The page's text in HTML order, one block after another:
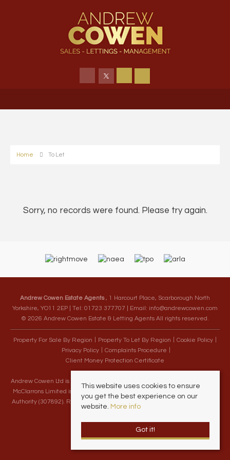
Home To Let
Sorry, no records were found. Please try again.
Andrew Cowen Estate Agents, 1 Harcourt Place, Scarborough North
Yorkshire, YO11 2EP | Tel: 01723 377707 | Email: info@andrewcowen.com
© 2026 Andrew Cowen Estate & Letting Agents All rights reserved.
Property For Sale By Region Property To Let By Region
Cookie Policy
Privacy Policy
Complaints Procedure
Client Money Protection Certificate
Andrew Cowen Ltd is an Appointed Representative of McClarrons Limited.
McClarrons Limited is authorised and regulated by the Financial Conduct
Authority (307892). Registered in England Wales – Company Registration
This website uses cookies to ensure
you get the best experience on our
website. More info
Got it!